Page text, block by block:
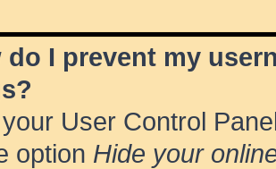
do I prevent my
User Control
option Hide your